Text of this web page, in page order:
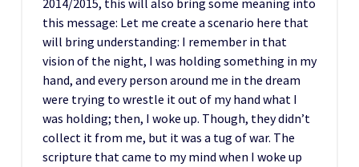
2014/2015, this will also bring some meaning into
this message: Let me create a scenario here that
will bring understanding: I remember in that
vision of the night, I was holding something in my
hand, and every person around me in the dream
were trying to wrestle it out of my hand what I
was holding; then, I woke up. Though, they didn’t
collect it from me, but it was a tug of war. The
scripture that came to my mind when I woke up